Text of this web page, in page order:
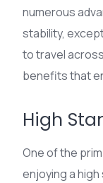
numerous
stability,
to travel
benefits that
High
One of the
enjoying a